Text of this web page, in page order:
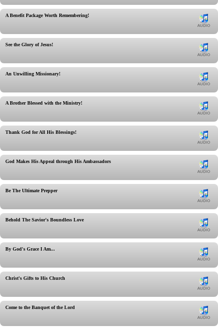
A Benefit Package Worth Remembering!
See the Glory of Jesus!
An Unwilling Missionary!
A Brother Blessed with the Ministry!
Thank God for All His Blessings!
God Makes His Appeal through His Ambassadors
Be The Ultimate Prepper
Behold The Savior's Boundless Love
By God's Grace I Am...
Christ's Gifts to His Church
Come to the Banquet of the Lord